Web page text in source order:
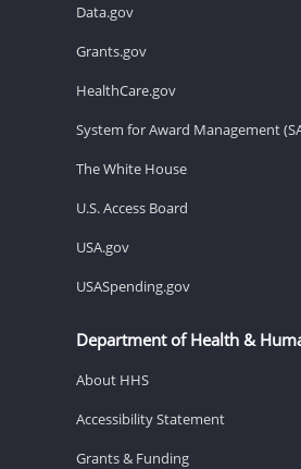
Data.gov
Grants.gov
HealthCare.gov
System for Award Management
The White House
U.S. Access Board
USA.gov
USASpending.gov
Department of Health &
About HHS
Accessibility Statement
Grants & Funding